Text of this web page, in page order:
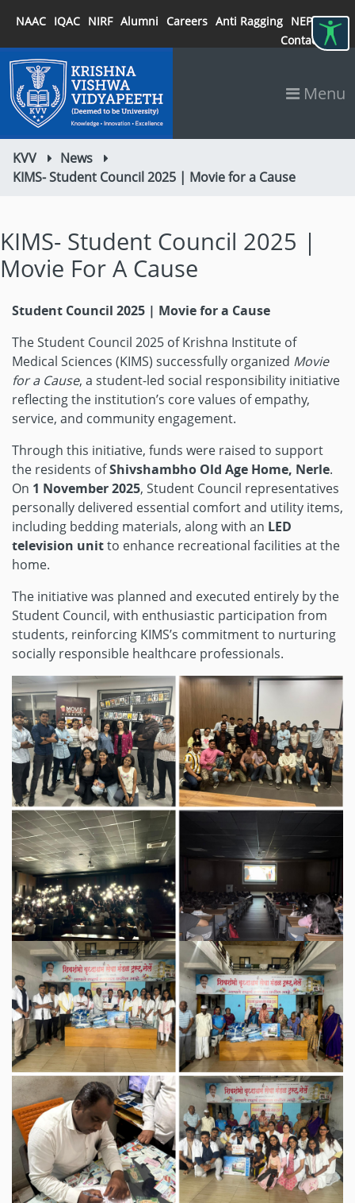
NAAC IQAC NIRF Alumni Careers Anti Ragging NEP 2020
Contact
Menu
KVV
News
KIMS- Student Council 2025 | Movie for a Cause
KIMS- Student Council 2025 |
Movie For A Cause
Student Council 2025 | Movie for a Cause
The Student Council 2025 of Krishna Institute of
Medical Sciences (KIMS) successfully organized Movie
for a Cause, a student-led social responsibility initiative
reflecting the institution’s core values of empathy,
service, and community engagement.
Through this initiative, funds were raised to support
the residents ofShivshambho Old Age Home, Nerle.
On 1 November 2025, Student Council representatives
personally delivered essential comfort and utility items,
including bedding materials, along with an LED
television unitto enhance recreational facilities at the
home.
The initiative was planned and executed entirely by the
Student Council, with enthusiastic participation from
students, reinforcing KIMS’s commitment to nurturing
socially responsible healthcare professionals.